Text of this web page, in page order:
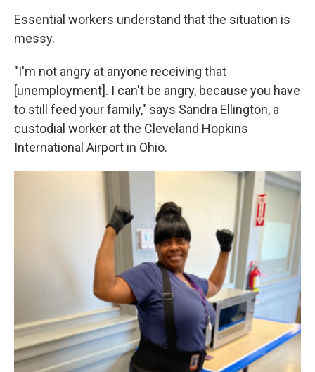
Essential workers understand that the situation is
messy.
"I'm not angry at anyone receiving that
[unemployment]. I can't be angry, because you have
to still feed your family," says Sandra Ellington, a
custodial worker at the Cleveland Hopkins
International Airport in Ohio.